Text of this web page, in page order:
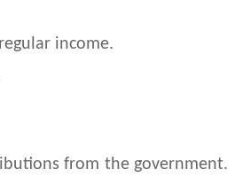
income.
from the government.